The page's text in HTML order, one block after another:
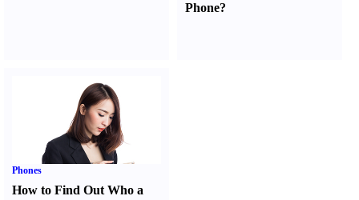
Phone?
Phones
How to Find Out Who a